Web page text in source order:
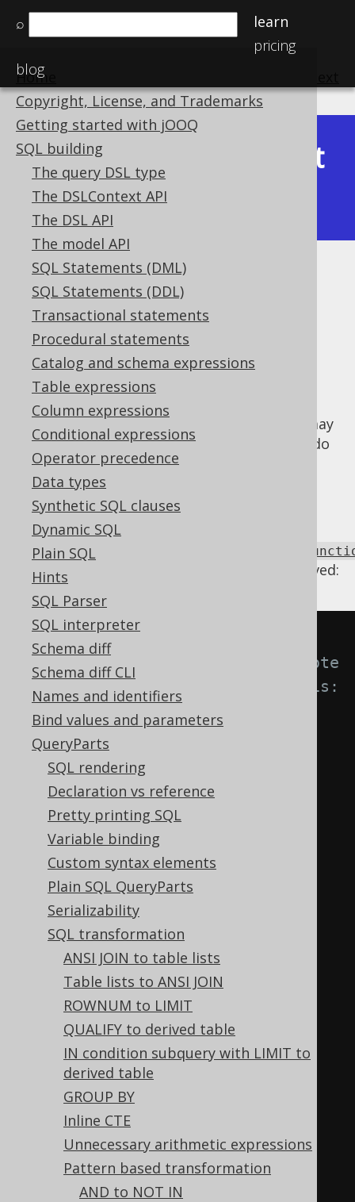
⌕
learn
pricing
blog
Home
Copyright, License, and Trademarks
Getting started with jOOQ
SQL building
The query DSL type
The DSLContext API
The DSL API
The model API
SQL Statements (DML)
SQL Statements (DDL)
Transactional statements
Procedural statements
Catalog and schema expressions
Table expressions
Column expressions
Conditional expressions
Operator precedence
Data types
Synthetic SQL clauses
Dynamic SQL
Plain SQL
Hints
SQL Parser
SQL interpreter
Schema diff
Schema diff CLI
Names and identifiers
Bind values and parameters
QueryParts
SQL rendering
Declaration vs reference
Pretty printing SQL
Variable binding
Custom syntax elements
Plain SQL QueryParts
Serializability
SQL transformation
ANSI JOIN to table lists
Table lists to ANSI JOIN
ROWNUM to LIMIT
QUALIFY to derived table
IN condition subquery with LIMIT to
derived table
GROUP BY
Inline CTE
Unnecessary arithmetic expressions
Pattern based transformation
AND to NOT IN
Available in versions:
Latest
(3.21)|3.20|3.19
Idempotent function repetition
Supported by ✅ Open Source Edition
✅ Express Edition ✅ Professional Edition
✅ Enterprise Edition
When SQL is complex or generated, there may
be accidental repetitions of functions that do
not have any effects on the result. Such
repetitions can be removed by a single
function application.
Using
the following transformations can be achieved:
-- With
Settings.transformPatternsIdempote
ntFunctionRepetition active, this:
SELECT
  LTRIM
LTRIM (
  RTRIM
RTRIM
  TRIM
( TRIM x)),
  TRIM
( LTRIM (
)),
  TRIM
( RTRIM (x)),
  RTRIM
(
)),
  LTRIM
( TRIM
)),
  UPPER
( UPPER x
  LOWER
LOWER
)),
  ABS
( ABS( x)),
  SIGN
SIGN (
)),
  CEIL
(CEIL(x )),
  FLOOR
( FLOOR x
)),
  ROUND
ROUND
)),
  TRUNC
(TRUNC(x
)),
  CAST
(CAST(x
tab;
-- ... is transformed into the
equivalent expression: